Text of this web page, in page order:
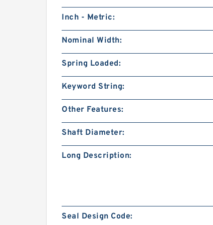
Inch - Metric:
Nominal Width:
Spring Loaded:
Keyword String:
Other Features:
Shaft Diameter:
Long Description:
Seal Design Code: